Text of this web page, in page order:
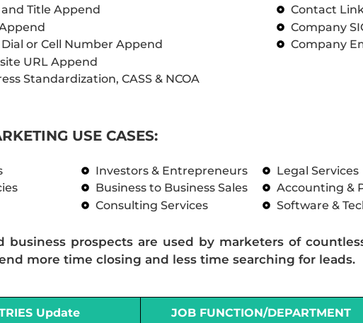
Title Append
or Cell Number Append
URL Append
Standardization, CASS & NCOA
Contact
Company
Company
USE CASES:
Investors & Entrepreneurs
Business to Business Sales
Consulting Services
Legal Services
Accounting &
Software &
business prospects are used by marketers of
more time closing and less time searching for leads.
Update JOB FUNCTION/DEPARTMENT